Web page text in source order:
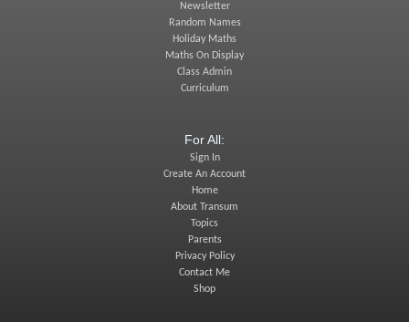
Newsletter
Random Names
Holiday Maths
Maths On Display
Class Admin
Curriculum
For All:
Sign In
Create An Account
Home
About Transum
Topics
Parents
Privacy Policy
Contact Me
Shop